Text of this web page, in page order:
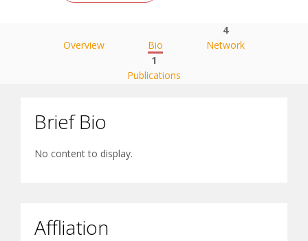
Overview Bio
4
Network
1
Publications
Brief Bio
No content to display.
Affliation